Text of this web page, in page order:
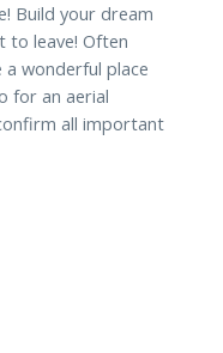
Build your dream
to leave! Often
a wonderful place
for an aerial
all important